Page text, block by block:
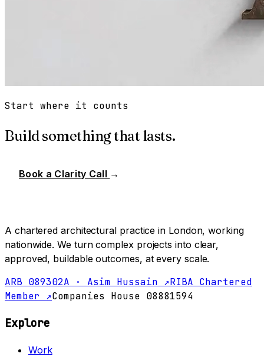
Start where it counts
Build something that lasts.
Book a Clarity Call →
A chartered architectural practice in London, working
nationwide. We turn complex projects into clear,
approved, buildable outcomes, at every scale.
ARB 089302A · Asim Hussain ↗RIBA Chartered
Member ↗Companies House 08881594
Explore
Work